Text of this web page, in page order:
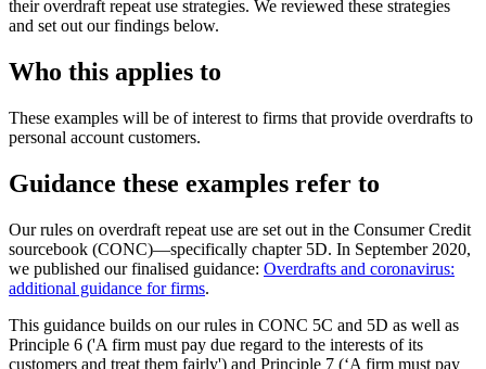
their overdraft repeat use strategies. We reviewed these strategies
and set out our findings below.
Who this applies to
These examples will be of interest to firms that provide overdrafts to
personal account customers.
Guidance these examples refer to
Our rules on overdraft repeat use are set out in the Consumer Credit
sourcebook (CONC)—specifically chapter 5D. In September 2020,
we published our finalised guidance: Overdrafts and coronavirus:
additional guidance for firms.
This guidance builds on our rules in CONC 5C and 5D as well as
Principle 6 ('A firm must pay due regard to the interests of its
customers and treat them fairly') and Principle 7 (‘A firm must pay